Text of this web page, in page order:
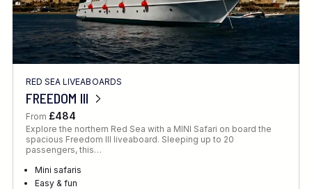
FINE TUNE YOUR SEARCH
Client Favourite
Award-Winning
DATE
When to Go
RED SEA LIVEABOARDS
FREEDOM III
From £484
Explore the northern Red Sea with a MINI Safari on board the
spacious Freedom III liveaboard. Sleeping up to 20
passengers, this…
Mini safaris
Easy & fun